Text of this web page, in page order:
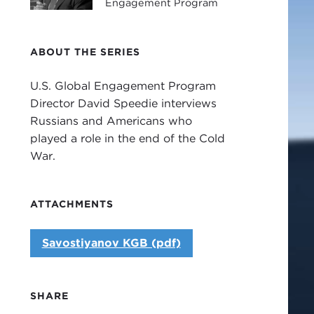
Engagement Program
ABOUT THE SERIES
U.S. Global Engagement Program
Director David Speedie interviews
Russians and Americans who
played a role in the end of the Cold
War.
ATTACHMENTS
Savostiyanov KGB (pdf)
SHARE